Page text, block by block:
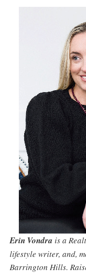
Erin Vondra is a
lifestyle writer, and,
Barrington Hills.